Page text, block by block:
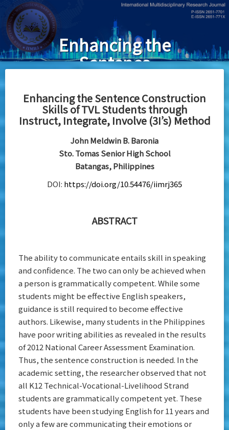
Skip
to
main
content
Enhancing the
Sentence
Skills of TVL
Students
throughInstruct,
Integrate,
Involve (3I’s)
Method
Enhancing the Sentence Construction
Skills of TVL Students through
Instruct, Integrate, Involve (3I’s) Method
John Meldwin B. Baronia
Sto. Tomas Senior High School
Batangas, Philippines
DOI: https://doi.org/10.54476/iimrj365
ABSTRACT
The ability to communicate entails skill in speaking
and confidence. The two can only be achieved when
a person is grammatically competent. While some
students might be effective English speakers,
guidance is still required to become effective
authors. Likewise, many students in the Philippines
have poor writing abilities as revealed in the results
of 2012 National Career Assessment Examination.
Thus, the sentence construction is needed. In the
academic setting, the researcher observed that not
all K12 Technical-Vocational-Livelihood Strand
students are grammatically competent yet. These
students have been studying English for 11 years and
only a few are communicating their emotions or